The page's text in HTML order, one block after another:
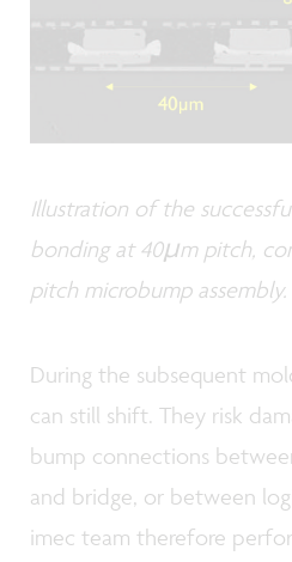
Illustration of the
bonding at 40µm pitch,
pitch microbump assembly.
During the subsequent
can still shift. They risk
bump connections
and bridge, or between
imec team therefore